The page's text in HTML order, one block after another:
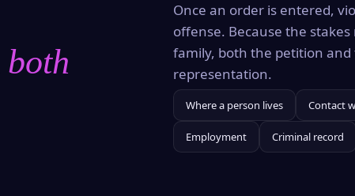
both
Once an order is entered,
offense. Because the
family, both the petition
representation.
Where a person lives Contact
Employment Criminal record